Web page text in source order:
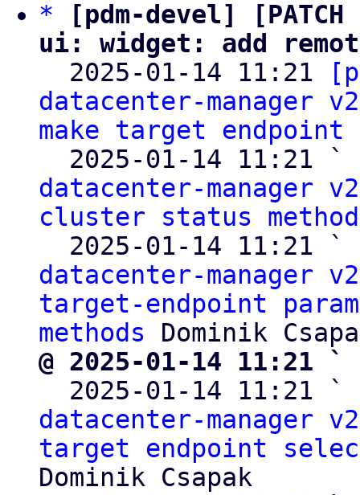
*
[pdm-devel]
ui: widget: add
2025-01-14 11:21
datacenter-manager
make target
  2025-01-14 11:21 `
datacenter-manager
cluster status method
  2025-01-14 11:21 `
datacenter-manager
target-endpoint
methods
@ 2025-01-14 11:21 `
2025-01-14 11:21 `
datacenter-manager
target endpoint
Dominik Csapak